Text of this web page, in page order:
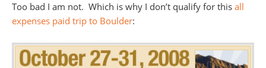
Too bad I am not. Which is why I don’t qualify for this all
expenses paid trip to Boulder: